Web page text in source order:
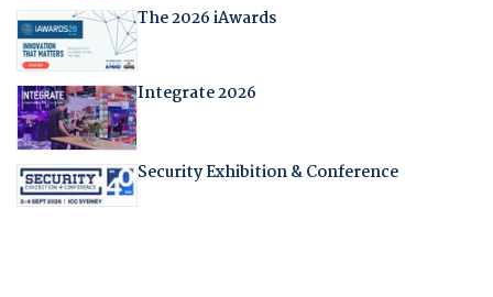
The 2026 iAwards
Integrate 2026
Security Exhibition & Conference